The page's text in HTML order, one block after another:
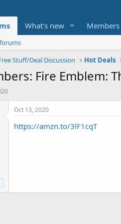
What's new Members
Stuff/Deal Discussion Hot Deals
Fire Emblem:
Oct 13, 2020
https://amzn.to/3lF1cqT